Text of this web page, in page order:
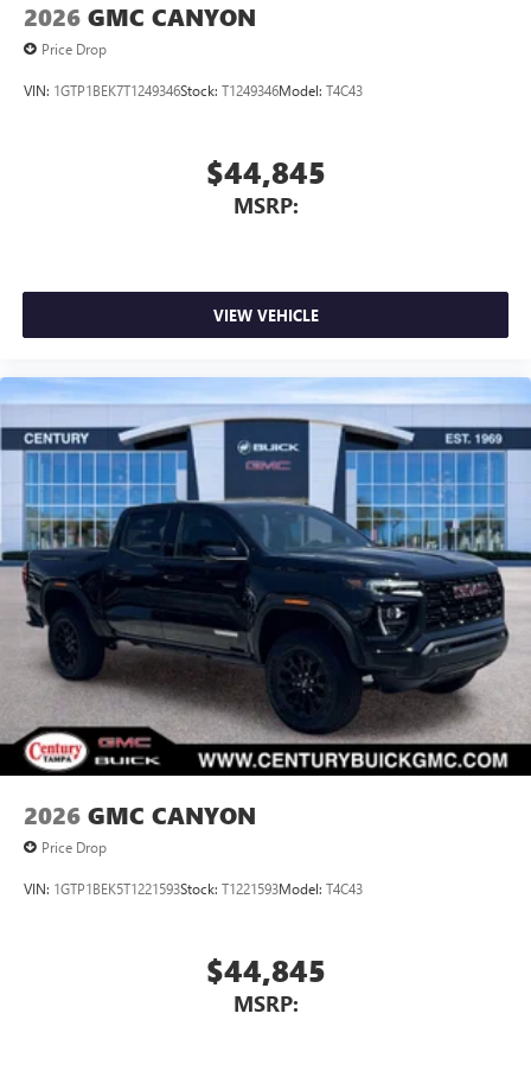
2026 GMC CANYON
Price Drop
VIN: 1GTP1BEK7T1249346Stock: T1249346Model: T4C43
$44,845
MSRP:
VIEW VEHICLE
2026 GMC CANYON
Price Drop
VIN: 1GTP1BEK5T1221593Stock: T1221593Model: T4C43
$44,845
MSRP: